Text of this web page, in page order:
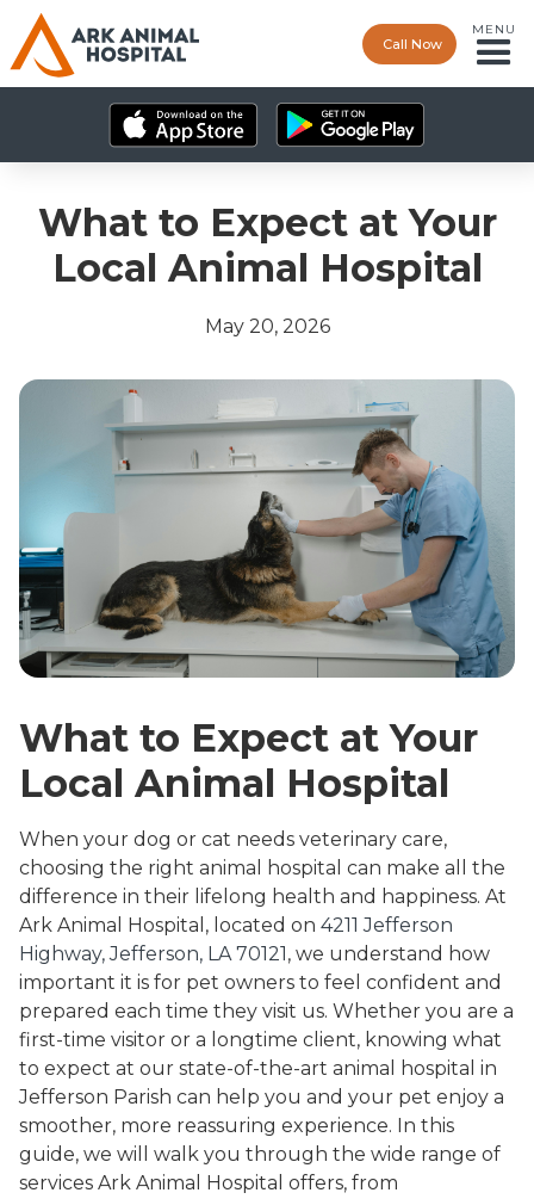
Call Now
MENU
What to Expect at Your
Local Animal Hospital
May 20, 2026
What to Expect at Your
Local Animal Hospital
When your dog or cat needs veterinary care,
choosing the right animal hospital can make all the
difference in their lifelong health and happiness. At
Ark Animal Hospital, located on 4211 Jefferson
Highway, Jefferson, LA 70121, we understand how
important it is for pet owners to feel confident and
prepared each time they visit us. Whether you are a
first-time visitor or a longtime client, knowing what
to expect at our state-of-the-art animal hospital in
Jefferson Parish can help you and your pet enjoy a
smoother, more reassuring experience. In this
guide, we will walk you through the wide range of
services Ark Animal Hospital offers, from